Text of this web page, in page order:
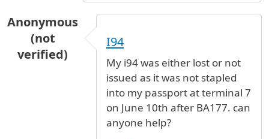
Anonymous
(not
verified)
I94
My i94 was either lost or not
issued as it was not stapled
into my passport at terminal 7
on June 10th after BA177. can
anyone help?